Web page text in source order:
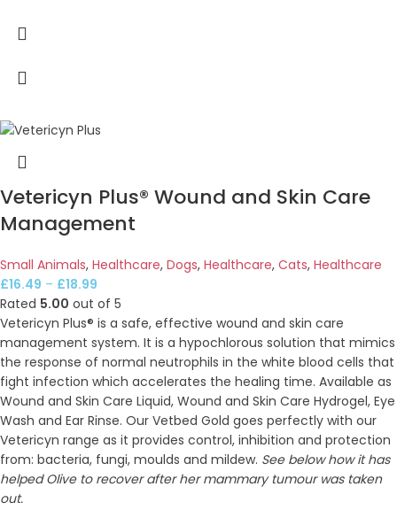
Vetericyn Plus® Wound and Skin Care
Management
Small Animals, Healthcare, Dogs, Healthcare, Cats, Healthcare
£16.49 – £18.99
Rated 5.00 out of 5
Vetericyn Plus® is a safe, effective wound and skin care
management system. It is a hypochlorous solution that mimics
the response of normal neutrophils in the white blood cells that
fight infection which accelerates the healing time. Available as
Wound and Skin Care Liquid, Wound and Skin Care Hydrogel, Eye
Wash and Ear Rinse. Our Vetbed Gold goes perfectly with our
Vetericyn range as it provides control, inhibition and protection
from: bacteria, fungi, moulds and mildew. See below how it has
helped Olive to recover after her mammary tumour was taken
out.